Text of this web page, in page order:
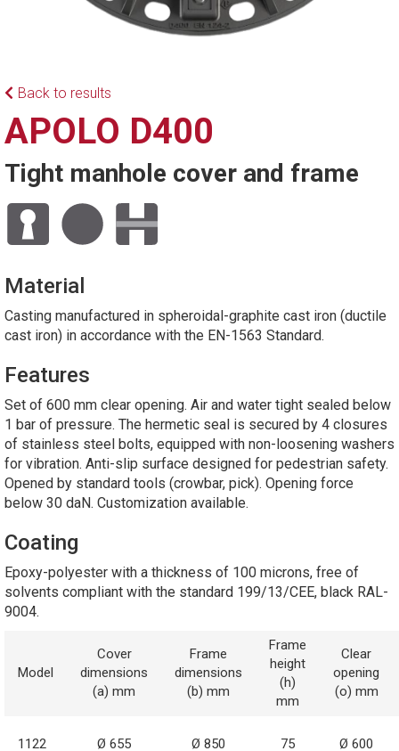
Back to results
APOLO D400
Tight manhole cover and frame
Material
Casting manufactured in spheroidal-graphite cast iron (ductile
cast iron) in accordance with the EN-1563 Standard.
Features
Set of 600 mm clear opening. Air and water tight sealed below
1 bar of pressure. The hermetic seal is secured by 4 closures
of stainless steel bolts, equipped with non-loosening washers
for vibration. Anti-slip surface designed for pedestrian safety.
Opened by standard tools (crowbar, pick). Opening force
below 30 daN. Customization available.
Coating
Epoxy-polyester with a thickness of 100 microns, free of
solvents compliant with the standard 199/13/CEE, black RAL-
9004.
Model
Cover
dimensions
(a) mm
Frame
dimensions
(b) mm
Frame
height
(h)
mm
Clear
opening
(o) mm
1122 Ø 655 Ø 850 75 Ø 600